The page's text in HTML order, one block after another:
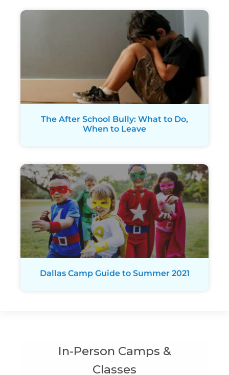
The After School Bully: What to Do,
When to Leave
Dallas Camp Guide to Summer 2021